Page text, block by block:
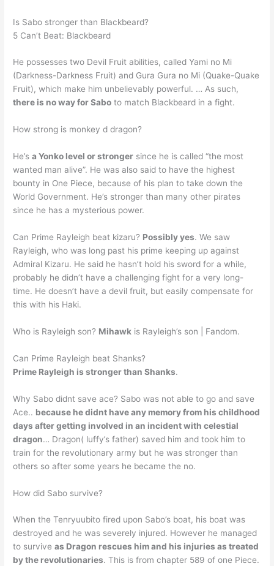
Is Sabo stronger than Blackbeard?
5 Can’t Beat: Blackbeard
He possesses two Devil Fruit abilities, called Yami no Mi
(Darkness-Darkness Fruit) and Gura Gura no Mi (Quake-Quake
Fruit), which make him unbelievably powerful. … As such,
there is no way for Sabo to match Blackbeard in a fight.
How strong is monkey d dragon?
He’sa Yonko level or stronger since he is called “the most
wanted man alive”. He was also said to have the highest
bounty in One Piece, because of his plan to take down the
World Government. He’s stronger than many other pirates
since he has a mysterious power.
Can Prime Rayleigh beat kizaru? Possibly yes. We saw
Rayleigh, who was long past his prime keeping up against
Admiral Kizaru. He said he hasn’t hold his sword for a while,
probably he didn’t have a challenging fight for a very long-
time. He doesn’t have a devil fruit, but easily compensate for
this with his Haki.
Who is Rayleigh son? Mihawk is Rayleigh’s son | Fandom.
Can Prime Rayleigh beat Shanks?
Prime Rayleigh is stronger than Shanks.
Why Sabo didnt save ace? Sabo was not able to go and save
Ace.. because he didnt have any memory from his childhood
days after getting involved in an incident with celestial
dragon… Dragon( luffy’s father) saved him and took him to
train for the revolutionary army but he was stronger than
others so after some years he became the no.
How did Sabo survive?
When the Tenryuubito fired upon Sabo’s boat, his boat was
destroyed and he was severely injured. However he managed
to surviveas Dragon rescues him and his injuries as treated
by the revolutionaries. This is from chapter 589 of one Piece.